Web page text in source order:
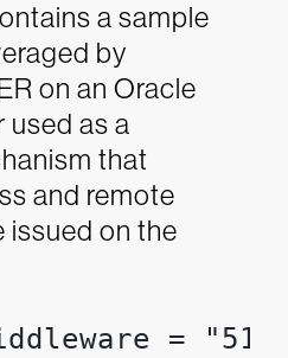
a sample
by
on an Oracle
used as a
that
and remote
issued on the
=